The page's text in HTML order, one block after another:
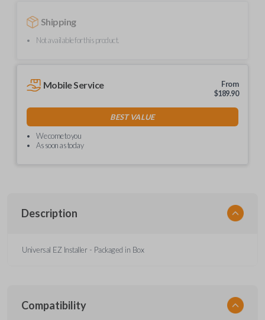
Shipping
Not available for this product.
Mobile Service
From
$189.90
BEST VALUE
We come to you
As soon as today
Description
Universal EZ Installer - Packaged in Box
Compatibility